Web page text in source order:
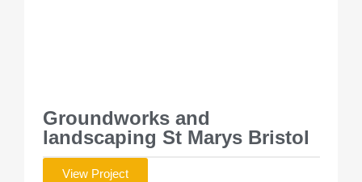
Groundworks and
landscaping St Marys Bristol
View Project